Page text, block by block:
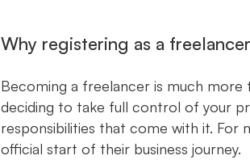
Why registering as a
Becoming a freelancer is much more
deciding to take full control of your
responsibilities that come with it. For
official start of their business journey.